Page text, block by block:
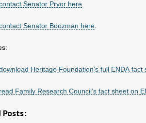
Senator Pryor here
Senator Boozman here
Heritage Foundation’s full ENDA fact
Family Research Council’s fact sheet on
Posts: